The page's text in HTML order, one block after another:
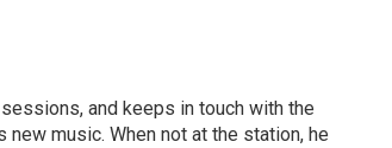
and keeps in touch with the
music. When not at the station, he